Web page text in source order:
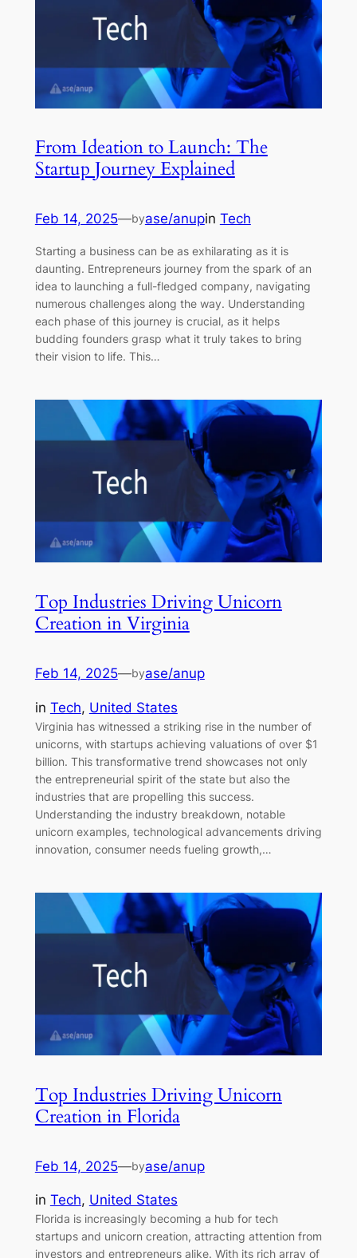
From Ideation to Launch: The
Startup Journey Explained
Feb 14, 2025—byase/anupin Tech
Starting a business can be as exhilarating as it is
daunting. Entrepreneurs journey from the spark of an
idea to launching a full-fledged company, navigating
numerous challenges along the way. Understanding
each phase of this journey is crucial, as it helps
budding founders grasp what it truly takes to bring
their vision to life. This…
Top Industries Driving Unicorn
Creation in Virginia
Feb 14, 2025—byase/anup
in Tech, United States
Virginia has witnessed a striking rise in the number of
unicorns, with startups achieving valuations of over $1
billion. This transformative trend showcases not only
the entrepreneurial spirit of the state but also the
industries that are propelling this success.
Understanding the industry breakdown, notable
unicorn examples, technological advancements driving
innovation, consumer needs fueling growth,…
Top Industries Driving Unicorn
Creation in Florida
Feb 14, 2025—byase/anup
in Tech, United States
Florida is increasingly becoming a hub for tech
startups and unicorn creation, attracting attention from
investors and entrepreneurs alike. With its rich array of